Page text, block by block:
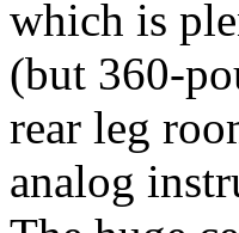
which is
(but 360-
rear leg
analog